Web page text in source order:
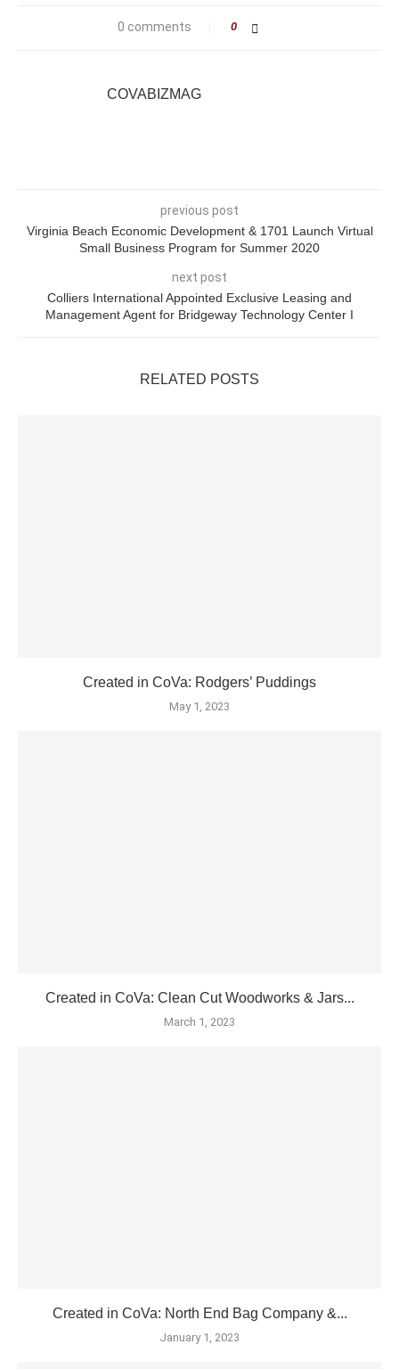
0 comments 0
COVABIZMAG
previous post
Virginia Beach Economic Development & 1701 Launch Virtual
Small Business Program for Summer 2020
next post
Colliers International Appointed Exclusive Leasing and
Management Agent for Bridgeway Technology Center I
RELATED POSTS
Created in CoVa: Rodgers’ Puddings
May 1, 2023
Created in CoVa: Clean Cut Woodworks & Jars...
March 1, 2023
Created in CoVa: North End Bag Company &...
January 1, 2023